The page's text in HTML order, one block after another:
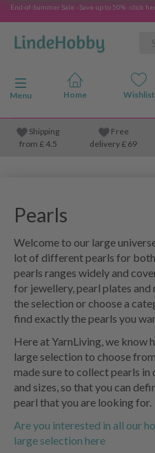
End-of-Summer Sale - Save up to 50% - click
Toggle navigation
Menu
Shipping
from £4.5
Free
delivery £ 69
Pearls
Welcome to our large
lot of different pearls for
pearls ranges widely and
for jewellery, pearl plates and
the selection or choose a
find exactly the pearls you
Here at YarnLiving, we know
large selection to choose
made sure to collect pearls
and sizes, so that you can
pearl that you are looking for.
Are you interested in all our
large selection here